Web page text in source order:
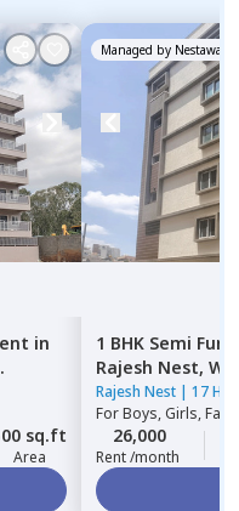
in
sq.ft
Area
Managed by Nestaway
1 BHK Semi
Rajesh Nest,
Rajesh Nest | 17
ForBoys, Girls,
26,000
Rent /month